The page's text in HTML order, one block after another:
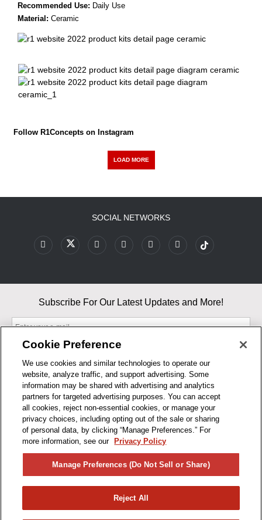
Recommended Use: Daily Use
Material: Ceramic
Follow R1Concepts on Instagram
LOAD MORE
BUSINESS HOURS
SOCIAL NETWORKS
Subscribe For Our Latest Updates and More!
By entering your email, you agree to our Terms & Conditions and
Privacy Policy
As an Amazon Associate, I earn from qualifying purchases.
Cookie Preference
We use cookies and similar technologies to operate our
website, analyze traffic, and support advertising. Some
information may be shared with advertising and analytics
partners for targeted advertising purposes. You can accept
all cookies, reject non-essential cookies, or manage your
privacy choices, including opting out of the sale or sharing
of personal data, by clicking “Manage Preferences.” For
more information, see our
Privacy Policy
Manage Preferences (Do Not Sell or Share)
Reject All